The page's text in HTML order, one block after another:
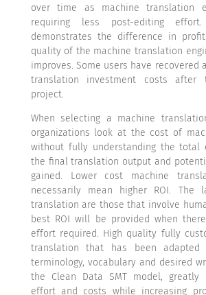
over time as machine translation
requiring less post-editing
demonstrates the difference in
quality of the machine translation
improves. Some users have recovered
translation investment costs
project.
When selecting a machine
organizations look at the cost of
without fully understanding the total
the final translation output and
gained. Lower cost machine
necessarily mean higher ROI. The
translation are those that involve
best ROI will be provided when
effort required. High quality fully
translation that has been adapted
terminology, vocabulary and desired
the Clean Data SMT model, greatly
effort and costs while increasing